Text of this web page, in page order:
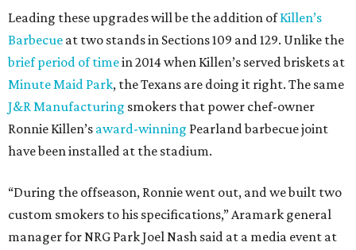
Leading these upgrades will be the addition ofKillen’s
Barbecue at two stands in Sections 109 and 129. Unlike the
brief period of timein 2014 when Killen’s served briskets at
Minute Maid Park, the Texans are doing it right. The same
J&R Manufacturing smokers that power chef-owner
Ronnie Killen’s award-winning Pearland barbecue joint
have been installed at the stadium.
“During the offseason, Ronnie went out, and we built two
custom smokers to his specifications,” Aramark general
manager for NRG Park Joel Nash said at a media event at